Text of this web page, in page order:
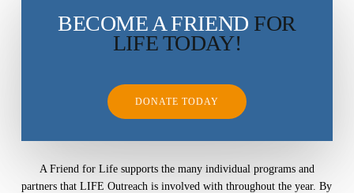
BECOME A FRIEND FOR
LIFE TODAY!
DONATE TODAY
A Friend for Life supports the many individual programs and
partners that LIFE Outreach is involved with throughout the year. By
LIFE Today TV
This Week on LIFE Today
Guest Directory
General Ministry
LIFE Today TV
LIFE Centers
Friends for LIFE
Ambassadors for LIFE
Employer Gift Matching
Blog
Contact
Churches for LIFE